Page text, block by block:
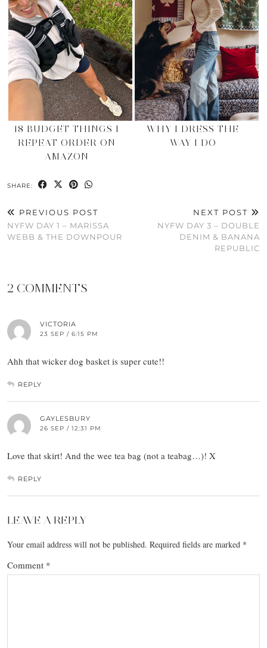
18 BUDGET THINGS I
REPEAT ORDER ON
AMAZON
WHY I DRESS THE
WAY I DO
SHARE:
PREVIOUS POST
NYFW DAY 1 – MARISSA
WEBB & THE DOWNPOUR
NEXT POST
NYFW DAY 3 – DOUBLE
DENIM & BANANA
REPUBLIC
2 COMMENTS
VICTORIA
23 SEP / 6:15 PM
Ahh that wicker dog basket is super cute!!
REPLY
GAYLESBURY
26 SEP / 12:31 PM
Love that skirt! And the wee tea bag (not a teabag…)! X
REPLY
LEAVE A REPLY
Your email address will not be published. Required fields are marked *
Comment *